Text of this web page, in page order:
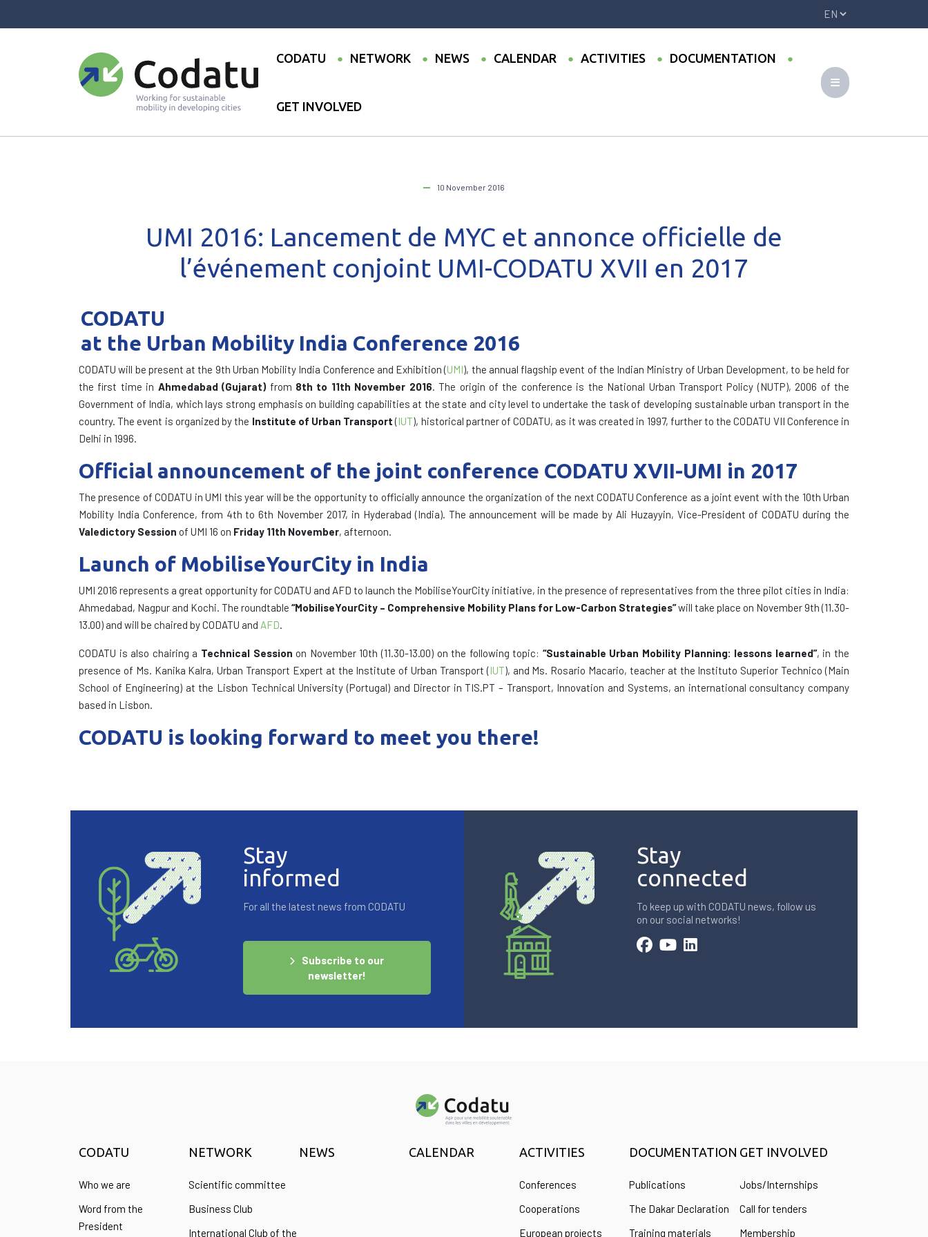
CODATU NETWORK NEWS CALENDAR ACTIVITIES DOCUMENTATION
GET INVOLVED
10 November 2016
UMI 2016: Lancement de MYC et annonce officielle de
l’événement conjoint UMI-CODATU XVII en 2017
CODATU
at the Urban Mobility India Conference 2016
CODATU will be present at the 9th Urban Mobility India Conference and Exhibition (UMI), the annual flagship event of the Indian Ministry of Urban Development, to be held for
the first time in Ahmedabad (Gujarat)from 8th to 11th November 2016. The origin of the conference is the National Urban Transport Policy (NUTP), 2006 of the
Government of India, which lays strong emphasis on building capabilities at the state and city level to undertake the task of developing sustainable urban transport in the
country. The event is organized by the Institute of Urban Transport(IUT), historical partner of CODATU, as it was created in 1997, further to the CODATU VII Conference in
Delhi in 1996.
Official announcement of the joint conference CODATU XVII-UMI in 2017
The presence of CODATU in UMI this year will be the opportunity to officially announce the organization of the next CODATU Conference as a joint event with the 10th Urban
Mobility India Conference, from 4th to 6th November 2017, in Hyderabad (India). The announcement will be made by Ali Huzayyin, Vice-President of CODATU during the
Valedictory Session of UMI 16 on Friday 11th November, afternoon.
Launch of MobiliseYourCity in India
UMI 2016 represents a great opportunity for CODATU and AFD to launch the MobiliseYourCity initiative, in the presence of representatives from the three pilot cities in India:
Ahmedabad, Nagpur and Kochi. The roundtable “MobiliseYourCity – Comprehensive Mobility Plans for Low-Carbon Strategies”will take place on November 9th (11.30-
13.00) and will be chaired by CODATU and AFD.
CODATU is also chairing a Technical Session on November 10th (11.30-13.00) on the following topic: “Sustainable Urban Mobility Planning: lessons learned”, in the
presence of Ms. Kanika Kalra, Urban Transport Expert at the Institute of Urban Transport (IUT), and Ms. Rosario Macario, teacher at the Instituto Superior Technico (Main
School of Engineering) at the Lisbon Technical University (Portugal) and Director in TIS.PT – Transport, Innovation and Systems, an international consultancy company
based in Lisbon.
CODATU is looking forward to meet you there!
Stay
informed
For all the latest news from CODATU
Subscribe to our
newsletter!
Stay
connected
To keep up with CODATU news, follow us
on our social networks!
CODATU
Who we are
Word from the
President
NETWORK
Scientific committee
Business Club
International Club of the
NEWS CALENDAR ACTIVITIES
Conferences
Cooperations
European projects
DOCUMENTATION
Publications
The Dakar Declaration
Training materials
GET INVOLVED
Jobs/Internships
Call for tenders
Membership